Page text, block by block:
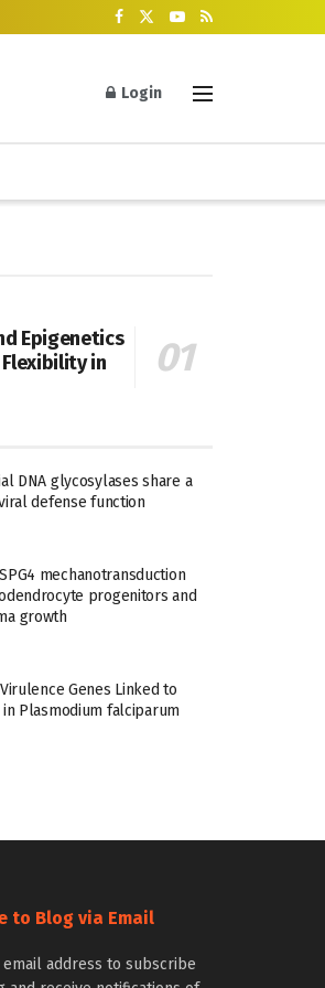
Login
Epigenetics
Flexibility in
DNA glycosylases share a
defense function
mechanotransduction
progenitors and
growth
Genes Linked to
Plasmodium falciparum
to Blog via Email
address to subscribe